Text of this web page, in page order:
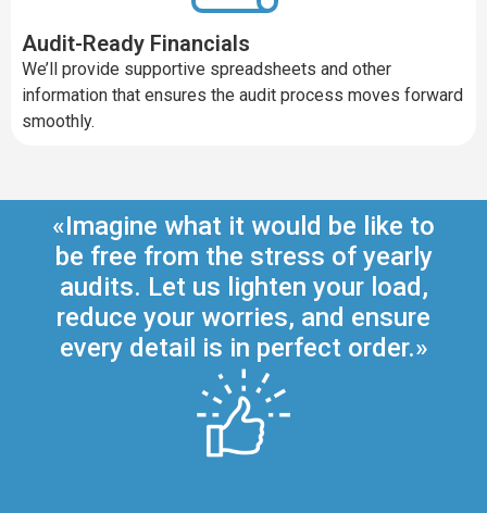
Audit-Ready Financials
We’ll provide supportive spreadsheets and other
information that ensures the audit process moves forward
smoothly.
«Imagine what it would be like to
be free from the stress of yearly
audits. Let us lighten your load,
reduce your worries, and ensure
every detail is in perfect order.»